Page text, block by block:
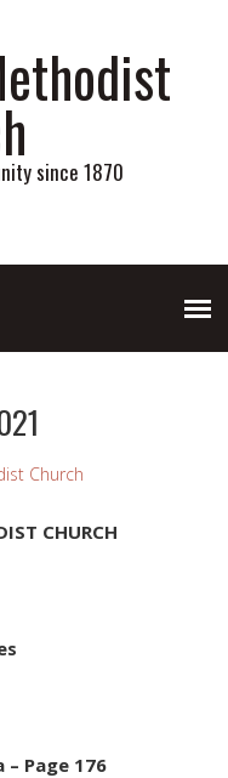
since 1870
Church
CHURCH
– Page 176